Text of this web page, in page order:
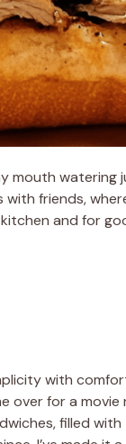
mouth
friends,
and for
with
over for a
filled